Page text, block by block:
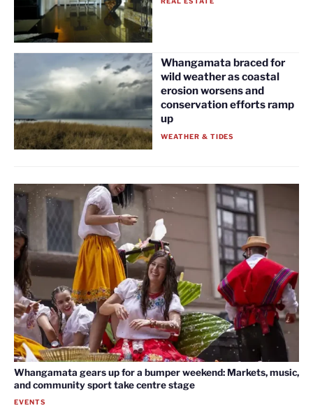
Whangamata braced for
wild weather as coastal
erosion worsens and
conservation efforts ramp
up
WEATHER & TIDES
Whangamata gears up for a bumper weekend: Markets, music,
and community sport take centre stage
EVENTS